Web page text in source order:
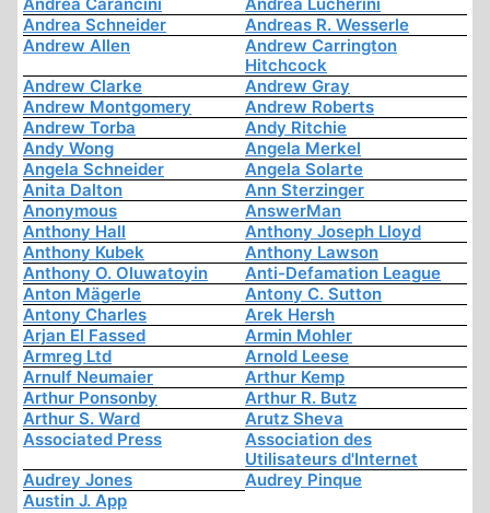
Andrea Schneider
Andreas R. Wesserle
Andrew Allen
Andrew Carrington
Hitchcock
Andrew Clarke
Andrew Gray
Andrew Montgomery
Andrew Roberts
Andrew Torba
Andy Ritchie
Andy Wong
Angela Merkel
Angela Schneider
Angela Solarte
Anita Dalton
Ann Sterzinger
Anonymous
AnswerMan
Anthony Hall
Anthony Joseph Lloyd
Anthony Kubek
Anthony Lawson
Anthony O. Oluwatoyin
Anti-Defamation League
Anton Mägerle
Antony C. Sutton
Antony Charles
Arek Hersh
Arjan El Fassed
Armin Mohler
Armreg Ltd
Arnold Leese
Arnulf Neumaier
Arthur Kemp
Arthur Ponsonby
Arthur R. Butz
Arthur S. Ward
Arutz Sheva
Associated Press
Association des
Utilisateurs d'Internet
Audrey Jones
Audrey Pinque
Austin J. App